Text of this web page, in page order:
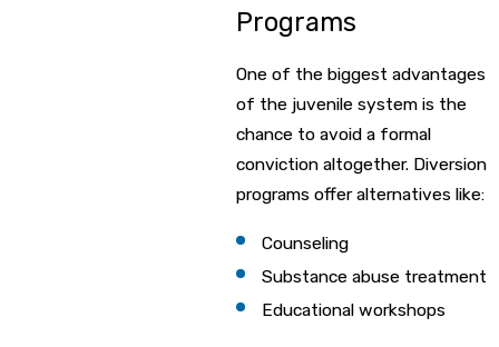
Programs
One of the biggest advantages
of the juvenile system is the
chance to avoid a formal
conviction altogether. Diversion
programs offer alternatives like:
Counseling
Substance abuse treatment
Educational workshops